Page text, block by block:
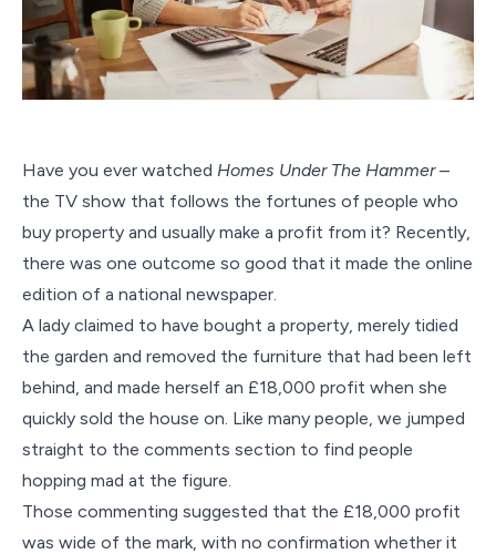
Have you ever watched Homes Under The Hammer–
the TV show that follows the fortunes of people who
buy property and usually make a profit from it? Recently,
there was one outcome so good that it made the online
edition of a national newspaper.
A lady claimed to have bought a property, merely tidied
the garden and removed the furniture that had been left
behind, and made herself an £18,000 profit when she
quickly sold the house on. Like many people, we jumped
straight to the comments section to find people
hopping mad at the figure.
Those commenting suggested that the £18,000 profit
was wide of the mark, with no confirmation whether it